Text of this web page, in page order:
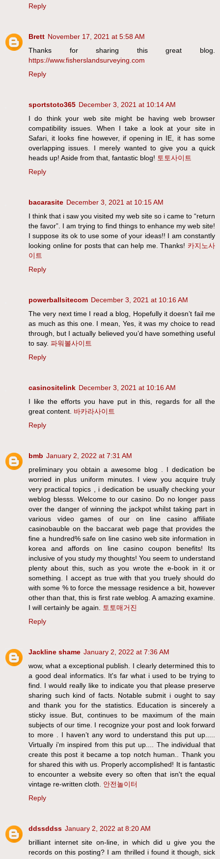
Reply
Brett November 17, 2021 at 5:58 AM
Thanks for sharing this great blog.
https://www.fisherslandsurveying.com
Reply
sportstoto365 December 3, 2021 at 10:14 AM
I do think your web site might be having web browser
compatibility issues. When I take a look at your site in
Safari, it looks fine however, if opening in IE, it has some
overlapping issues. I merely wanted to give you a quick
heads up! Aside from that, fantastic blog! 토토사이트
Reply
bacarasite December 3, 2021 at 10:15 AM
I think that i saw you visited my web site so i came to “return
the favor”. I am trying to find things to enhance my web site!
I suppose its ok to use some of your ideas!! I am constantly
looking online for posts that can help me. Thanks! 카지노사
이트
Reply
powerballsitecom December 3, 2021 at 10:16 AM
The very next time I read a blog, Hopefully it doesn’t fail me
as much as this one. I mean, Yes, it was my choice to read
through, but I actually believed you’d have something useful
to say. 파워볼사이트
Reply
casinositelink December 3, 2021 at 10:16 AM
I like the efforts you have put in this, regards for all the
great content. 바카라사이트
Reply
bmb January 2, 2022 at 7:31 AM
preliminary you obtain a awesome blog . I dedication be
worried in plus uniform minutes. I view you acquire truly
very practical topics , i dedication be usually checking your
weblog blesss. Welcome to our casino. Do no longer pass
over the danger of winning the jackpot whilst taking part in
various video games of our on line casino affiliate
casinobauble on the baccarat web page that provides the
fine a hundred% safe on line casino web site information in
korea and affords on line casino coupon benefits! Its
inclusive of you study my thoughts! You seem to understand
plenty about this, such as you wrote the e-book in it or
something. I accept as true with that you truely should do
with some % to force the message residence a bit, however
other than that, this is first rate weblog. A amazing examine.
I will certainly be again. 토토매거진
Reply
Jackline shame January 2, 2022 at 7:36 AM
wow, what a exceptional publish. I clearly determined this to
a good deal informatics. It's far what i used to be trying to
find. I would really like to indicate you that please preserve
sharing such kind of facts. Notable submit i ought to say
and thank you for the statistics. Education is sincerely a
sticky issue. But, continues to be maximum of the main
subjects of our time. I recognize your post and look forward
to more . I haven’t any word to understand this put up.....
Virtually i'm inspired from this put up.... The individual that
create this post it became a top notch human.. Thank you
for shared this with us. Properly accomplished! It is fantastic
to encounter a website every so often that isn't the equal
vintage re-written cloth. 안전놀이터
Reply
ddssddss January 2, 2022 at 8:20 AM
brilliant internet site on-line, in which did u give you the
records on this posting? I am thrilled i found it though, sick